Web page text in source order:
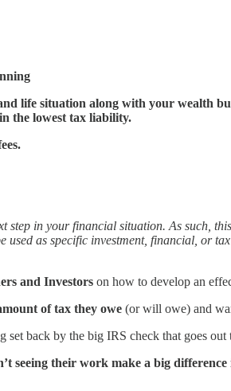
life situation along with your wealth
the lowest tax liability.
in your financial situation. As such,
as specific investment, financial, or
and Investors on how to develop an
of tax they owe (or will owe) and
set back by the big IRS check that goes out
seeing their work make a big